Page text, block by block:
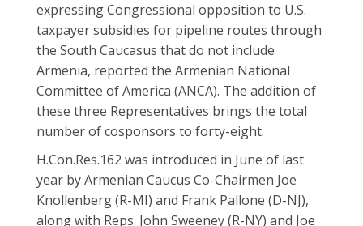
expressing Congressional opposition to U.S.
taxpayer subsidies for pipeline routes through
the South Caucasus that do not include
Armenia, reported the Armenian National
Committee of America (ANCA). The addition of
these three Representatives brings the total
number of cosponsors to forty-eight.
H.Con.Res.162 was introduced in June of last
year by Armenian Caucus Co-Chairmen Joe
Knollenberg (R-MI) and Frank Pallone (D-NJ),
along with Reps. John Sweeney (R-NY) and Joe